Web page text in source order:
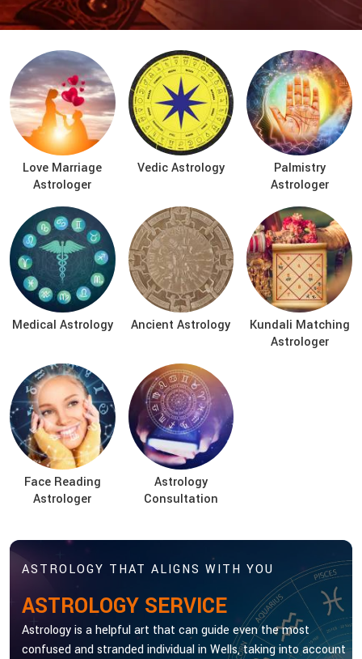
Love Marriage
Astrologer
Vedic Astrology
Palmistry
Astrologer
Medical Astrology Ancient Astrology
Kundali Matching
Astrologer
Face Reading
Astrologer
Astrology
Consultation
ASTROLOGY THAT ALIGNS WITH YOU
ASTROLOGY SERVICE
Astrology is a helpful art that can guide even the most
confused and stranded individual in Wells, taking into account